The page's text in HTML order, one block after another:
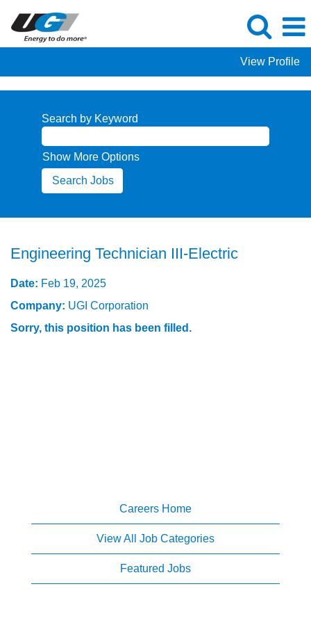
View Profile
Search by Keyword
Show More Options
Engineering Technician III-Electric
Date: Feb 19, 2025
Company: UGI Corporation
Sorry, this position has been filled.
Careers Home
View All Job Categories
Featured Jobs